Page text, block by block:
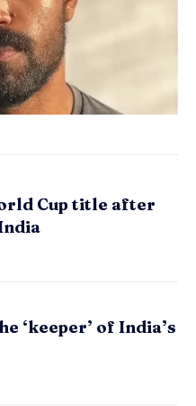
Cup title after
‘keeper’ of India’s